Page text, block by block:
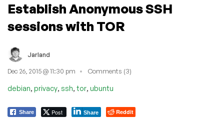
Establish Anonymous SSH
sessions with TOR
Jarland
Dec 26, 2015 @ 11:30 pm Comments (3)
debian, privacy, ssh, tor, ubuntu
Share Post Share Reddit